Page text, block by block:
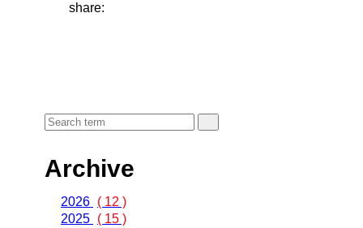
share:
Archive
2026 ( 12 )
2025 ( 15 )